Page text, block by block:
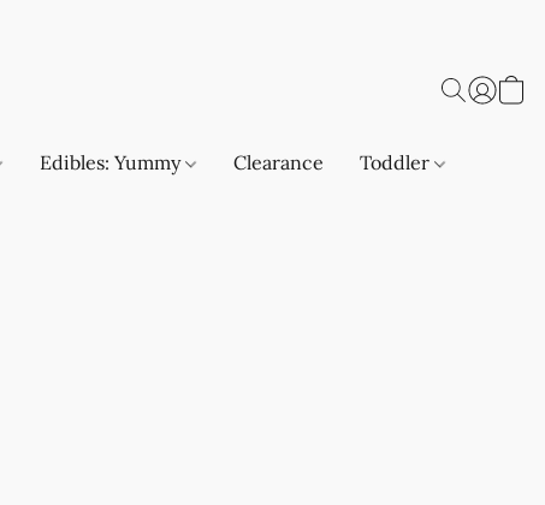
Edibles: Yummy Clearance Toddler